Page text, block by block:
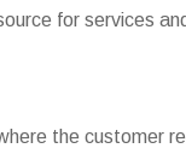
for services
the customer